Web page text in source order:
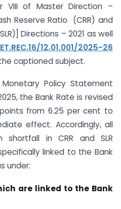
VIII of Master Direction –
Reserve Ratio (CRR) and
Directions – 2021 as well
12.01.001/2025-26
captioned subject.
Policy Statement
,the Bank Rate is revised
from 6.25 per cent to
effect. Accordingly, all
in CRR and SLR
linked to the Bank
under:
are linked to the Bank